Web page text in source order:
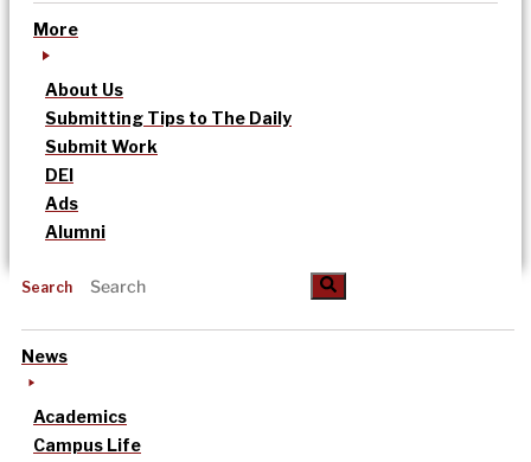
More
About Us
Submitting Tips to The Daily
Submit Work
DEI
Ads
Alumni
Search
News
Academics
Campus Life